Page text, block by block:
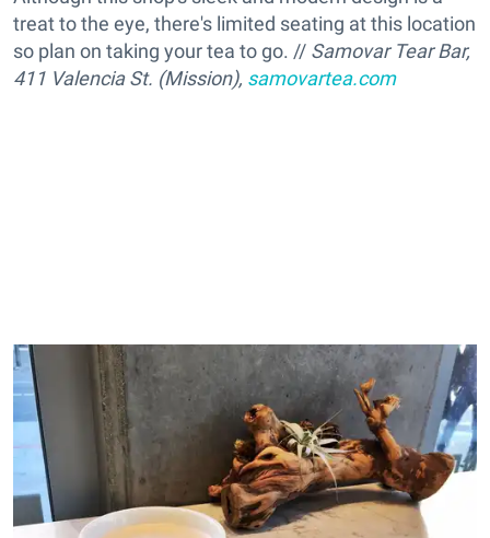
treat to the eye, there's limited seating at this location
so plan on taking your tea to go. // Samovar Tear Bar,
411 Valencia St. (Mission), samovartea.com